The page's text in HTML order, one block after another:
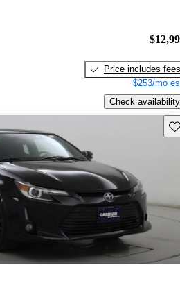
Price includes fees
$253/mo
Check availability